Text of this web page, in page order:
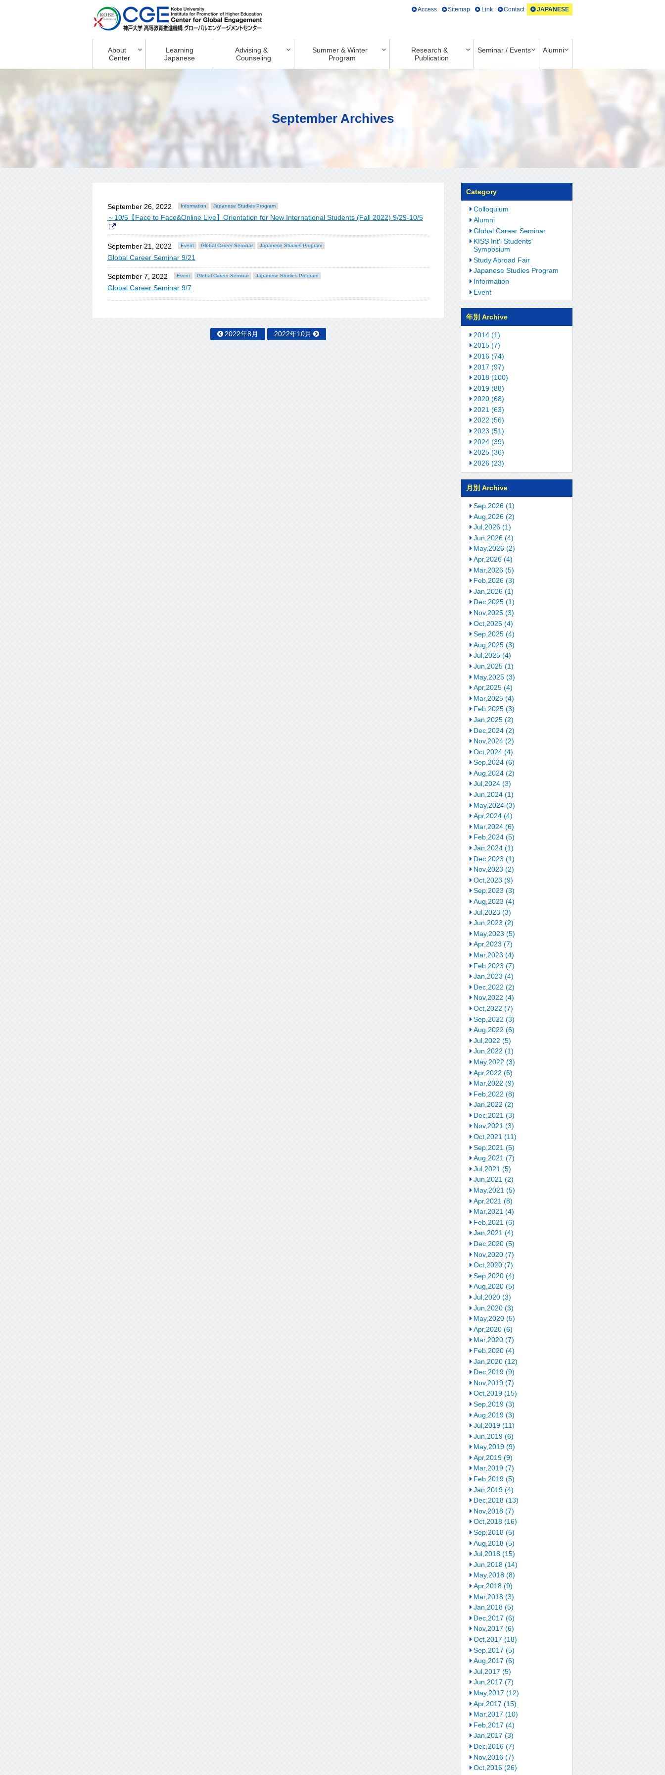
About
Center
Learning
Japanese
Advising &
Counseling
Summer & Winter
Program
Research &
Publication
Seminar / Events Alumni
Access Sitemap Link Contact JAPANESE
September Archives
September 26, 2022 Information Japanese Studies Program
～10/5【Face to Face&Online Live】Orientation for New International Students (Fall 2022) 9/29-10/5
September 21, 2022 Event Global Career Seminar Japanese Studies Program
Global Career Seminar 9/21
September 7, 2022 Event Global Career Seminar Japanese Studies Program
Global Career Seminar 9/7
2022年8月 2022年10月
Category
Colloquium
Alumni
Global Career Seminar
KISS Int'l Students'
Symposium
Study Abroad Fair
Japanese Studies Program
Information
Event
年別 Archive
2014 (1)
2015 (7)
2016 (74)
2017 (97)
2018 (100)
2019 (88)
2020 (68)
2021 (63)
2022 (56)
2023 (51)
2024 (39)
2025 (36)
2026 (23)
月別 Archive
Sep,2026 (1)
Aug,2026 (2)
Jul,2026 (1)
Jun,2026 (4)
May,2026 (2)
Apr,2026 (4)
Mar,2026 (5)
Feb,2026 (3)
Jan,2026 (1)
Dec,2025 (1)
Nov,2025 (3)
Oct,2025 (4)
Sep,2025 (4)
Aug,2025 (3)
Jul,2025 (4)
Jun,2025 (1)
May,2025 (3)
Apr,2025 (4)
Mar,2025 (4)
Feb,2025 (3)
Jan,2025 (2)
Dec,2024 (2)
Nov,2024 (2)
Oct,2024 (4)
Sep,2024 (6)
Aug,2024 (2)
Jul,2024 (3)
Jun,2024 (1)
May,2024 (3)
Apr,2024 (4)
Mar,2024 (6)
Feb,2024 (5)
Jan,2024 (1)
Dec,2023 (1)
Nov,2023 (2)
Oct,2023 (9)
Sep,2023 (3)
Aug,2023 (4)
Jul,2023 (3)
Jun,2023 (2)
May,2023 (5)
Apr,2023 (7)
Mar,2023 (4)
Feb,2023 (7)
Jan,2023 (4)
Dec,2022 (2)
Nov,2022 (4)
Oct,2022 (7)
Sep,2022 (3)
Aug,2022 (6)
Jul,2022 (5)
Jun,2022 (1)
May,2022 (3)
Apr,2022 (6)
Mar,2022 (9)
Feb,2022 (8)
Jan,2022 (2)
Dec,2021 (3)
Nov,2021 (3)
Oct,2021 (11)
Sep,2021 (5)
Aug,2021 (7)
Jul,2021 (5)
Jun,2021 (2)
May,2021 (5)
Apr,2021 (8)
Mar,2021 (4)
Feb,2021 (6)
Jan,2021 (4)
Dec,2020 (5)
Nov,2020 (7)
Oct,2020 (7)
Sep,2020 (4)
Aug,2020 (5)
Jul,2020 (3)
Jun,2020 (3)
May,2020 (5)
Apr,2020 (6)
Mar,2020 (7)
Feb,2020 (4)
Jan,2020 (12)
Dec,2019 (9)
Nov,2019 (7)
Oct,2019 (15)
Sep,2019 (3)
Aug,2019 (3)
Jul,2019 (11)
Jun,2019 (6)
May,2019 (9)
Apr,2019 (9)
Mar,2019 (7)
Feb,2019 (5)
Jan,2019 (4)
Dec,2018 (13)
Nov,2018 (7)
Oct,2018 (16)
Sep,2018 (5)
Aug,2018 (5)
Jul,2018 (15)
Jun,2018 (14)
May,2018 (8)
Apr,2018 (9)
Mar,2018 (3)
Jan,2018 (5)
Dec,2017 (6)
Nov,2017 (6)
Oct,2017 (18)
Sep,2017 (5)
Aug,2017 (6)
Jul,2017 (5)
Jun,2017 (7)
May,2017 (12)
Apr,2017 (15)
Mar,2017 (10)
Feb,2017 (4)
Jan,2017 (3)
Dec,2016 (7)
Nov,2016 (7)
Oct,2016 (26)